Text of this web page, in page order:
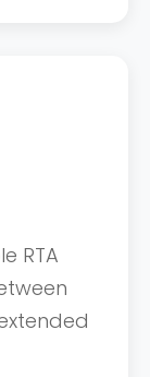
RTA